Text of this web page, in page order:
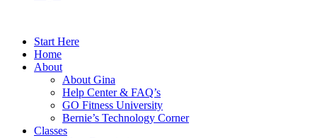
Start Here
Home
About
About Gina
Help Center & FAQ’s
GO Fitness University
Bernie’s Technology Corner
Classes